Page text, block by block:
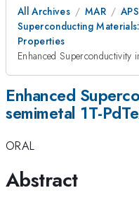
All Archives MAR
Superconducting
Properties
Enhanced Superconductivity
Enhanced
semimetal 1T-
ORAL
Abstract